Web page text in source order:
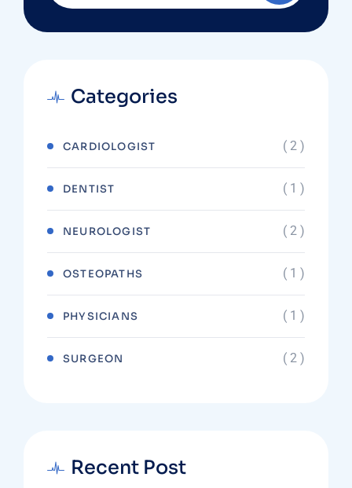
Categories
CARDIOLOGIST ( 2 )
DENTIST ( 1 )
NEUROLOGIST ( 2 )
OSTEOPATHS ( 1 )
PHYSICIANS ( 1 )
SURGEON ( 2 )
Recent Post